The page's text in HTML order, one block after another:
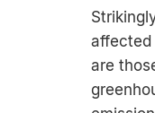
affected
are